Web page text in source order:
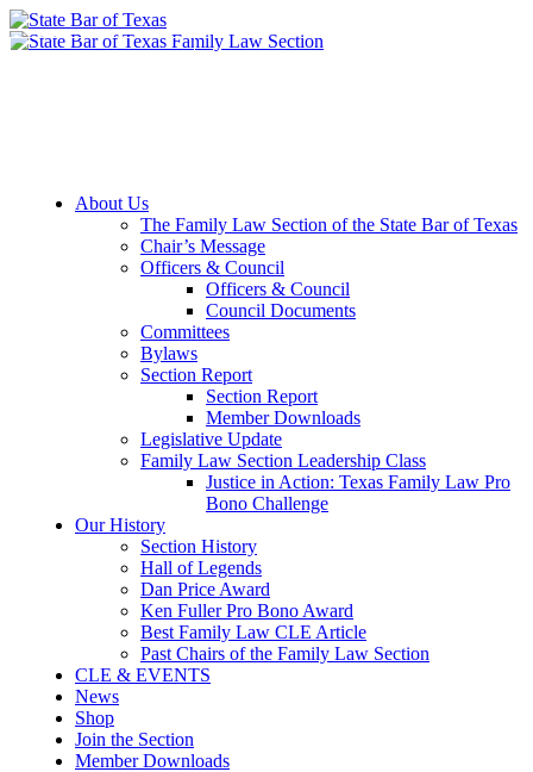
About Us
The Family Law Section of the State Bar of Texas
Chair’s Message
Officers & Council
Officers & Council
Council Documents
Committees
Bylaws
Section Report
Section Report
Member Downloads
Legislative Update
Family Law Section Leadership Class
Justice in Action: Texas Family Law Pro
Bono Challenge
Our History
Section History
Hall of Legends
Dan Price Award
Ken Fuller Pro Bono Award
Best Family Law CLE Article
Past Chairs of the Family Law Section
CLE & EVENTS
News
Shop
Join the Section
Member Downloads